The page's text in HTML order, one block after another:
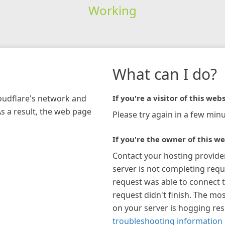
Working
network and
a result, the web page
What can I do?
If you're a visitor of this
Please try again in a few
If you're the owner of this
Contact your hosting
server is not completing
request was able to connect
request didn't finish. The
on your server is hogging
troubleshooting information